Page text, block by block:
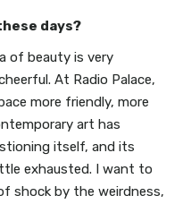
days?
of beauty is very
At Radio Palace,
more friendly, more
art has
itself, and its
exhausted. I want to
shock by the weirdness,